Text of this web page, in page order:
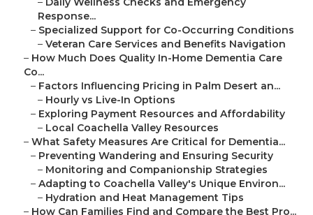
Response...
– Specialized Support for Co-Occurring Conditions
– Veteran Care Services and Benefits Navigation
– How Much Does Quality In-Home Dementia Care
Co...
– Factors Influencing Pricing in Palm Desert an...
– Hourly vs Live-In Options
– Exploring Payment Resources and Affordability
– Local Coachella Valley Resources
– What Safety Measures Are Critical for Dementia...
– Preventing Wandering and Ensuring Security
– Monitoring and Companionship Strategies
– Adapting to Coachella Valley's Unique Environ...
– Hydration and Heat Management Tips
– How Can Families Find and Compare the Best Pro...